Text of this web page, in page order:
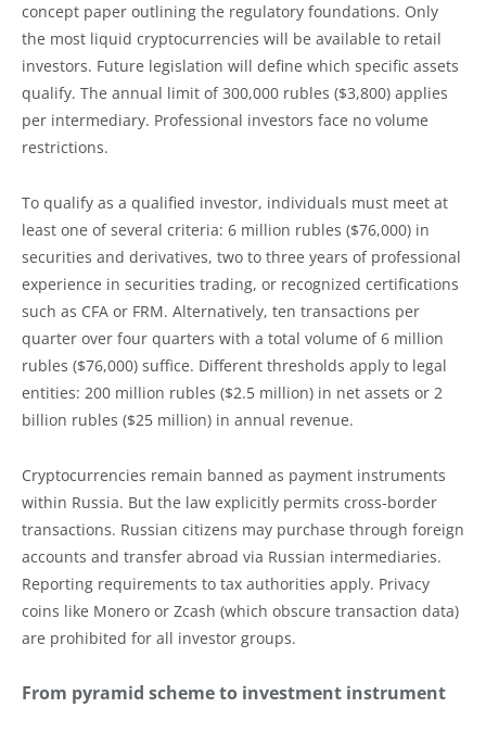
concept paper outlining the regulatory foundations. Only
the most liquid cryptocurrencies will be available to retail
investors. Future legislation will define which specific assets
qualify. The annual limit of 300,000 rubles ($3,800) applies
per intermediary. Professional investors face no volume
restrictions.
To qualify as a qualified investor, individuals must meet at
least one of several criteria: 6 million rubles ($76,000) in
securities and derivatives, two to three years of professional
experience in securities trading, or recognized certifications
such as CFA or FRM. Alternatively, ten transactions per
quarter over four quarters with a total volume of 6 million
rubles ($76,000) suffice. Different thresholds apply to legal
entities: 200 million rubles ($2.5 million) in net assets or 2
billion rubles ($25 million) in annual revenue.
Cryptocurrencies remain banned as payment instruments
within Russia. But the law explicitly permits cross-border
transactions. Russian citizens may purchase through foreign
accounts and transfer abroad via Russian intermediaries.
Reporting requirements to tax authorities apply. Privacy
coins like Monero or Zcash (which obscure transaction data)
are prohibited for all investor groups.
From pyramid scheme to investment instrument